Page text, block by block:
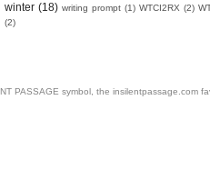
winter (18) writing prompt (1) WTCI2RX (2)
(2)
PASSAGE symbol, the insilentpassage.com